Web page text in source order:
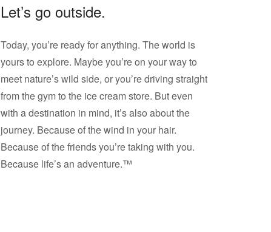
Let’s go outside.
Today, you’re ready for anything. The world is
yours to explore. Maybe you’re on your way to
meet nature’s wild side, or you’re driving straight
from the gym to the ice cream store. But even
with a destination in mind, it’s also about the
journey. Because of the wind in your hair.
Because of the friends you’re taking with you.
Because life’s an adventure.™